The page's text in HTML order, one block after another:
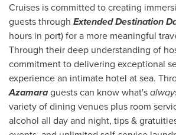
Cruises is committed to creating
guests through Extended Destination
hours in port) for a more meaningful
Through their deep understanding of
commitment to delivering exceptional
experience an intimate hotel at sea.
Azamaraguests can know what's
variety of dining venues plus room
alcohol all day and night, tips &